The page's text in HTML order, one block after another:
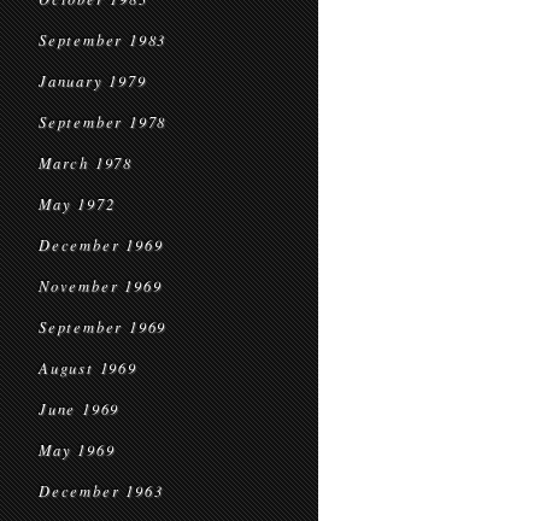
September 1983
January 1979
September 1978
March 1978
May 1972
December 1969
November 1969
September 1969
August 1969
June 1969
May 1969
December 1963